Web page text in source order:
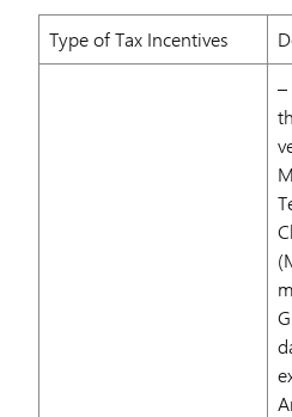
Type of Tax Incentives